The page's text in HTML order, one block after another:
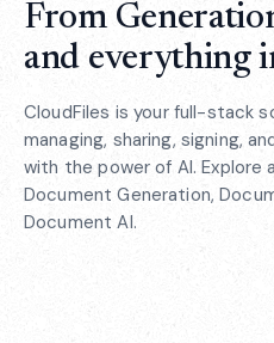
From
and everything
CloudFiles is your full-stack
managing, sharing, signing,
with the power of AI.
Document Generation,
Document AI.